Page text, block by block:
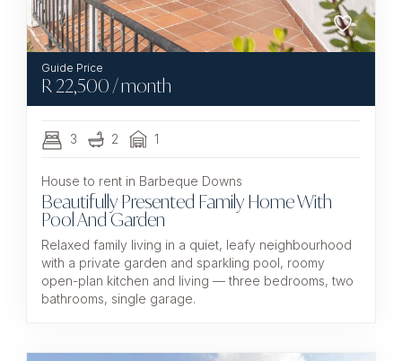
R22,500 / month
3 2 1
House to rent in Barbeque Downs
Beautifully Presented Family Home With
Pool And Garden
Relaxed family living in a quiet, leafy neighbourhood
with a private garden and sparkling pool, roomy
open-plan kitchen and living — three bedrooms, two
bathrooms, single garage.